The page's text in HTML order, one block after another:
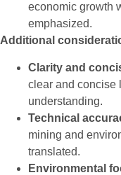
economic growth
emphasized.
Additional
Clarity and
clear and concise
understanding.
Technical
mining and
translated.
Environmental